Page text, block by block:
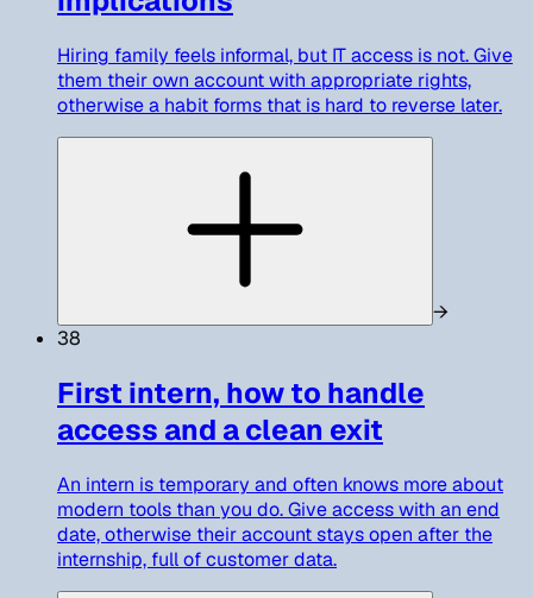
Hiring family feels informal, but IT access is not. Give
them their own account with appropriate rights,
otherwise a habit forms that is hard to reverse later.
→
38
First intern, how to handle
access and a clean exit
An intern is temporary and often knows more about
modern tools than you do. Give access with an end
date, otherwise their account stays open after the
internship, full of customer data.